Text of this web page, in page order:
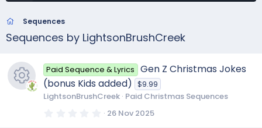
Sequences
Sequences by LightsonBrushCreek
Paid Sequence & Lyrics
Gen Z Christmas Jokes
(bonus Kids added) $9.99
LightsonBrushCreek Paid Christmas Sequences
0 26 Nov 2025